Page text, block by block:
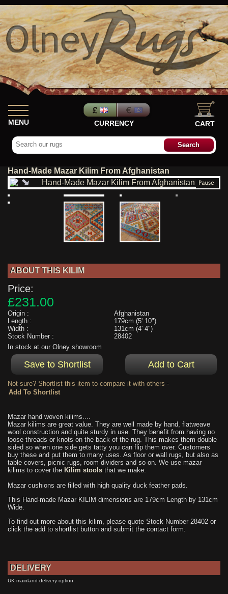
MENU CURRENCY CART
Hand-Made Mazar Kilim From Afghanistan
ABOUT THIS KILIM
Price:
£231.00
Origin :
Afghanistan
Length :
179cm (5' 10")
Width :
131cm (4' 4")
Stock Number :
28402
In stock at our Olney showroom
Not sure? Shortlist this item to compare it with others -
Mazar hand woven kilims....
Mazar kilims are great value. They are well made by hand, flatweave
wool construction and quite sturdy in use. They benefit from having no
loose threads or knots on the back of the rug. This makes them double
sided so when one side gets tatty you can flip them over. Customers
buy these and put them to many uses. As floor or wall rugs, but also as
table covers, picnic rugs, room dividers and so on. We use mazar
kilims to cover the Kilim stools that we make.
Mazar cushions are filled with high quality duck feather pads.
This Hand-made Mazar KILIM dimensions are 179cm Length by 131cm
Wide.
To find out more about this kilim, please quote Stock Number 28402 or
click the add to shortlist button and submit the contact form.
DELIVERY
UK mainland delivery option